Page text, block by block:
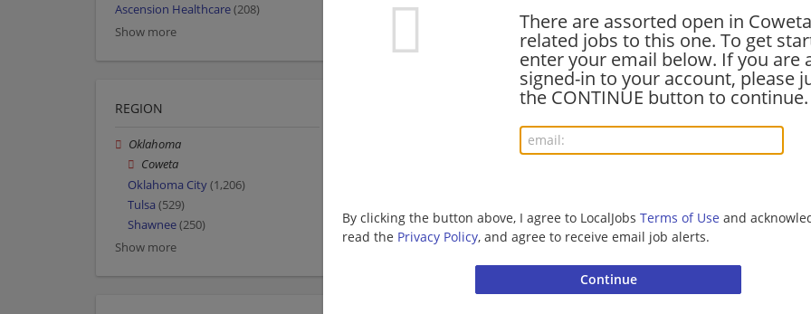
There are assorted open in Coweta
related jobs to this one. To get
enter your email below. If you are
signed-in to your account, please
the CONTINUE button to continue.
By clicking the button above, I agree to LocalJobs Terms of Use and
read the Privacy Policy, and agree to receive email job alerts.
08/09/2026,Allied Universal
Tulsa, OK
Law Enforcement/Security
More jobs
Ascension Healthcare(208)
Show more
REGION
Oklahoma
Coweta
Oklahoma City(1,206)
Tulsa (529)
Shawnee(250)
Show more